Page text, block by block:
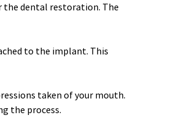
the dental restoration. The
to the implant. This
taken of your mouth.
the process.